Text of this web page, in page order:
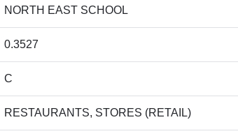
NORTH EAST SCHOOL
0.3527
C
RESTAURANTS, STORES (RETAIL)